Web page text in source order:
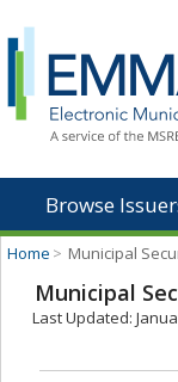
Browse
Home > Municipal
Municipal
Last Updated: